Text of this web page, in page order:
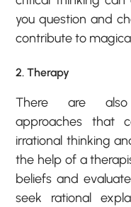
you question and
contribute to
2. Therapy
There are also
approaches that
irrational thinking
the help of a
beliefs and
seek rational